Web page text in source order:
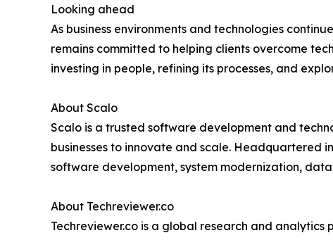
Looking ahead
As business environments and technologies
remains committed to helping clients overcome
investing in people, refining its processes, and
About Scalo
Scalo is a trusted software development and
businesses to innovate and scale. Headquartered
software development, system modernization,
About Techreviewer.co
Techreviewer.co is a global research and